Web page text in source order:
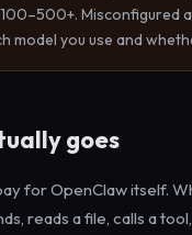
Misconfigured
model you use and
goes
for OpenClaw itself.
reads a file, calls a